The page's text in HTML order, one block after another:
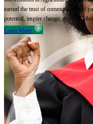
earned the trust of communities and
potential, inspire change, and build
Learn More